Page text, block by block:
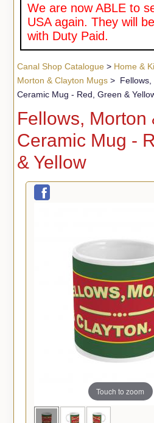
We are now ABLE to
USA again. They will
with Duty Paid.
Canal Shop Catalogue> Home &
Morton & Clayton Mugs> Fellows,
Ceramic Mug - Red, Green &
Fellows, Morton
Ceramic Mug -
& Yellow
Touch to zoom